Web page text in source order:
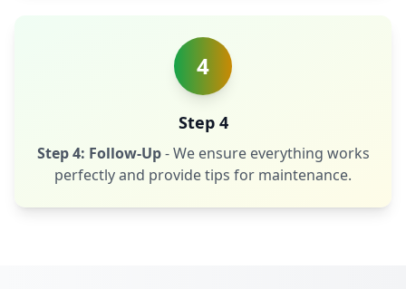
4
Step 4
Step 4: Follow-Up- We ensure everything works
perfectly and provide tips for maintenance.